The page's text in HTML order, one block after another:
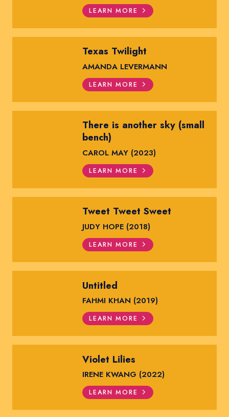
LEARN MORE
Texas Twilight
AMANDA LEVERMANN
LEARN MORE
There is another sky (small
bench)
CAROL MAY (2023)
LEARN MORE
Tweet Tweet Sweet
JUDY HOPE (2018)
LEARN MORE
Untitled
FAHMI KHAN (2019)
LEARN MORE
Violet Lilies
IRENE KWANG (2022)
LEARN MORE